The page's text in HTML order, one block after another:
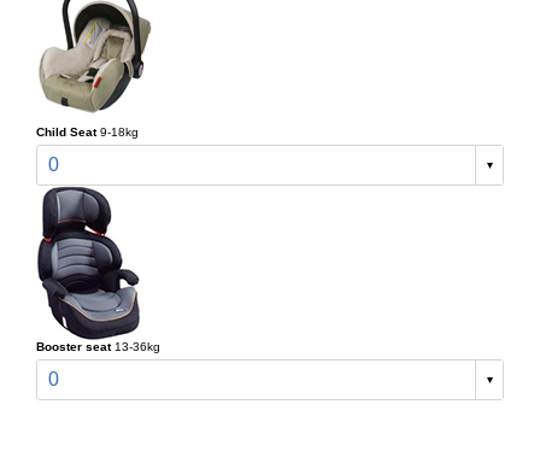
Child Seat 9-18kg
0
Booster seat 13-36kg
0